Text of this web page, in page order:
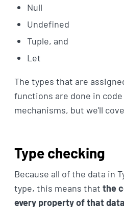
Null
Undefined
Tuple, and
Let
The types that are
functions are done in
mechanisms, but we'll
Type checking
Because all of the data in
type, this means that the
every property of that